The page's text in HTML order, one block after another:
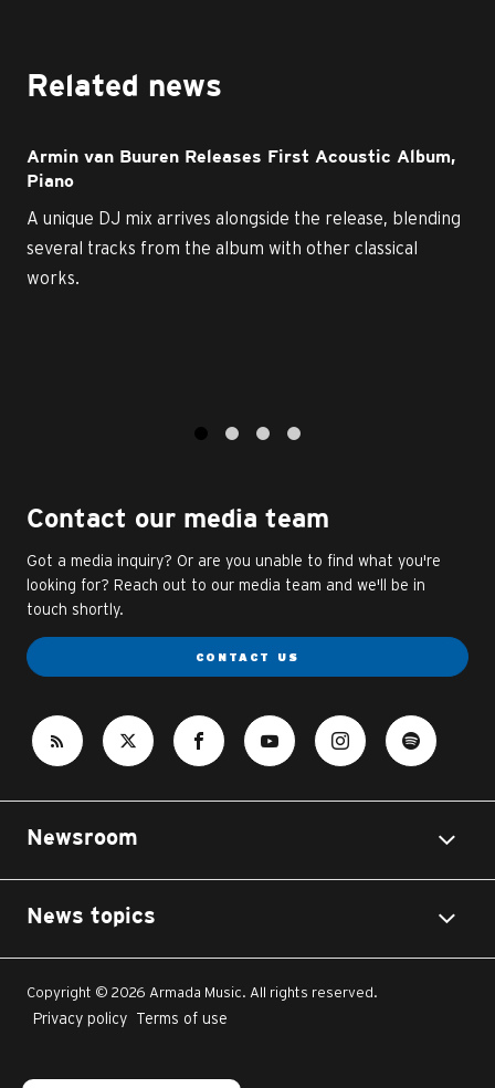
Related news
Armin van Buuren Releases First Acoustic Album,
Piano
A unique DJ mix arrives alongside the release, blending
several tracks from the album with other classical
works.
Contact our media team
Got a media inquiry? Or are you unable to find what you're
looking for? Reach out to our media team and we'll be in
touch shortly.
CONTACT US
Newsroom
News topics
Copyright © 2026 Armada Music. All rights reserved.
Privacy policy Terms of use